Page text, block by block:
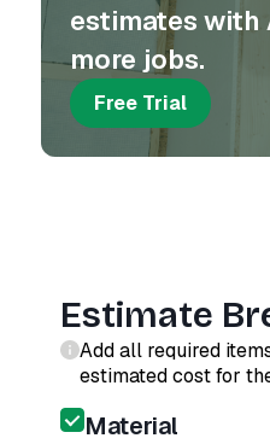
estimates with
more jobs.
Free Trial
Estimate
Add all required
estimated cost for
Material